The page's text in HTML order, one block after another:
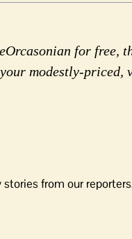
for free,
modestly-
from our